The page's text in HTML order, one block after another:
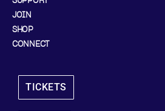
JOIN
SHOP
CONNECT
TICKETS